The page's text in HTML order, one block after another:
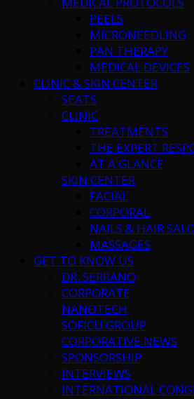
PEELS
MICRONEEDLING
PAN THERAPY
MEDICAL DEVICES
CLINIC & SKIN CENTER
SEATS
CLINIC
TREATMENTS
THE EXPERT
AT A GLANCE
SKIN CENTER
FACIAL
CORPORAL
NAILS & HAIR
MASSAGES
GET TO KNOW US
DR. SERRANO
CORPORATE
NANOTECH
SOFICU GROUP
CORPORATIVE NEWS
SPONSORSHIP
INTERVIEWS
INTERNATIONAL